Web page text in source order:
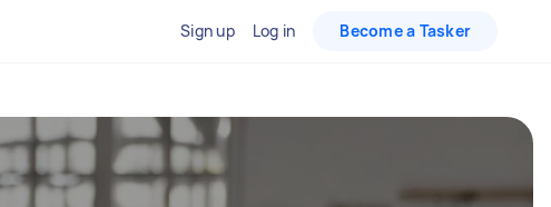
Sign up Log in Become a Tasker